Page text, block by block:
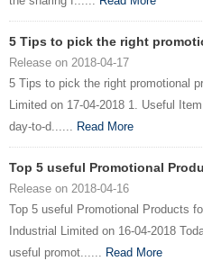
5 Tips to pick the right
Release on 2018-04-17
5 Tips to pick the right promotional
Limited on 17-04-2018 1. Useful
day-to-d...... Read More
Top 5 useful Promotional
Release on 2018-04-16
Top 5 useful Promotional Products
Industrial Limited on 16-04-2018
useful promot...... Read More